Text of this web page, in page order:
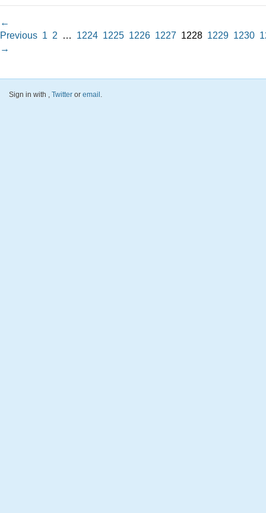
←
Previous 1 2 … 1224 1225 1226 1227 1228 1229 1230
→
Sign in with , Twitter or email .